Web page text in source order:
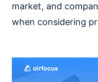
market, and
when considering